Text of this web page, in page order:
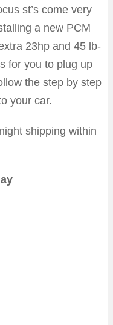
st’s come very
a new PCM
23hp and 45 lb-
for you to plug up
the step by step
your car.
shipping within